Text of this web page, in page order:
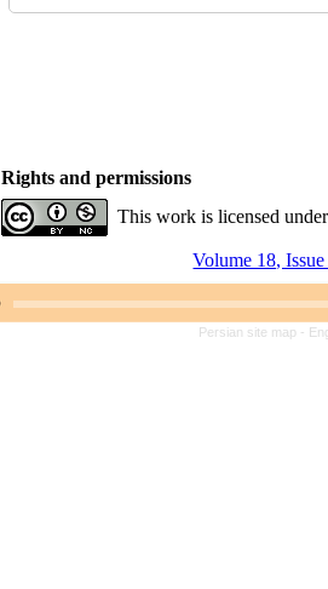
Rights and permissions
This work is licensed
Volume 18,
Persian site map -